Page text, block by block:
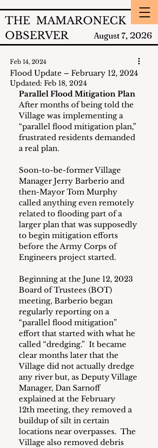
THE MAMARONECK
OBSERVER
August 7, 2026
Flood Update – February 12, 2024
Feb 14, 2024
Updated: Feb 18, 2024
Parallel Flood Mitigation Plan
After months of being told the
Village was implementing a
“parallel flood mitigation plan,”
frustrated residents demanded
a real plan.
Soon-to-be-former Village
Manager Jerry Barberio and
then-Mayor Tom Murphy
called anything even remotely
related to flooding part of a
larger plan that was supposedly
to begin mitigation efforts
before the Army Corps of
Engineers project started.
Beginning at the June 12, 2023
Board of Trustees (BOT)
meeting, Barberio began
regularly reporting on a
“parallel flood mitigation”
effort that started with what he
called “dredging.”  It became
clear months later that the
Village did not actually dredge
any river but, as Deputy Village
Manager, Dan Sarnoff
explained at the February
12th meeting, they removed a
buildup of silt in certain
locations near overpasses.  The
Village also removed debris